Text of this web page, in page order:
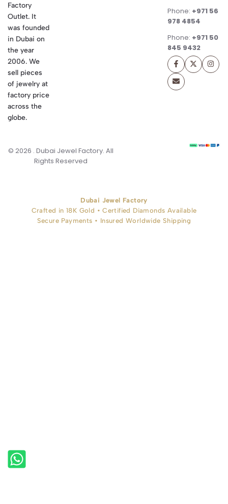
Factory
Outlet. It
was founded
in Dubai on
the year
2006. We
sell pieces
of jewelry at
factory price
across the
globe.
Phone: +971 56
978 4854
Phone: +971 50
845 9432
© 2026 . Dubai Jewel Factory. All
Rights Reserved
Dubai Jewel Factory
Crafted in 18K Gold • Certified Diamonds Available
Secure Payments • Insured Worldwide Shipping